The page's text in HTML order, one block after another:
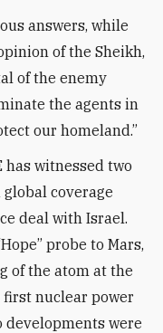
answers, while
of the Sheikh,
of the enemy
the agents in
our homeland.”
has witnessed two
coverage
deal with Israel.
probe to Mars,
of the atom at the
nuclear power
developments were